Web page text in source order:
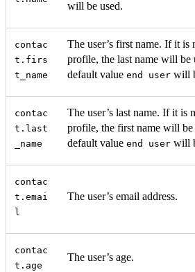
will be used.
contac
t.firs
t_name
The user’s first name. If it is
profile, the last name will be
default value end user will
contac
t.last
_name
The user’s last name. If it is
profile, the first name will be
default value end user will
contac
t.emai
l
The user’s email address.
contac
t.age
The user’s age.